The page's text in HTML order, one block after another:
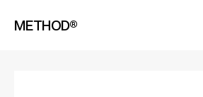
METHOD®